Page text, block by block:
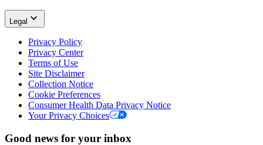
Legal
Privacy Policy
Privacy Center
Terms of Use
Site Disclaimer
Collection Notice
Cookie Preferences
Consumer Health Data Privacy Notice
Your Privacy Choices
Good news for your inbox